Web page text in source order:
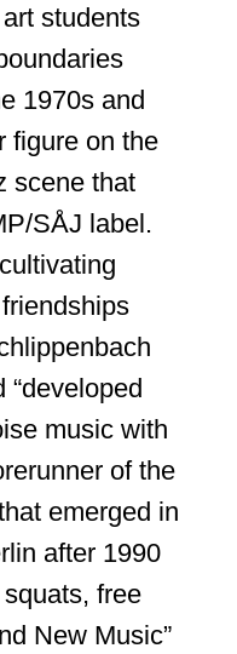
students
1970s and
figure on the
scene that
SÅJ label.
“developed
music with
of the
emerged in
after 1990
free
New Music”